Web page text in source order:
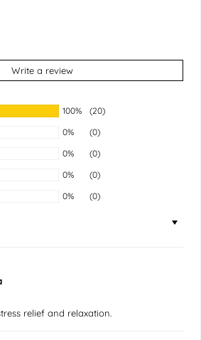
Write a review
100%
(20)
0%
(0)
0%
(0)
0%
(0)
0%
(0)
relief and relaxation.